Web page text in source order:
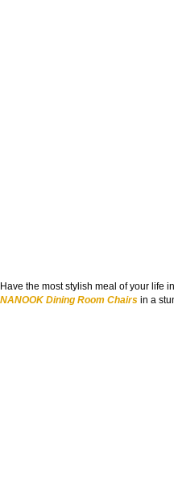
Have the most stylish meal of your life
NANOOK Dining Room Chairs in a